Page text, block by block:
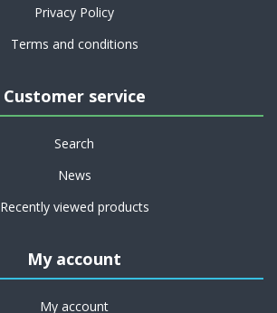
Privacy Policy
Terms and conditions
Customer service
Search
News
Recently viewed products
My account
My account